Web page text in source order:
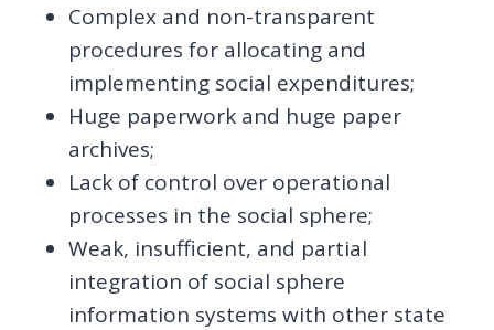
Complex and non-transparent
procedures for allocating and
implementing social expenditures;
Huge paperwork and huge paper
archives;
Lack of control over operational
processes in the social sphere;
Weak, insufficient, and partial
integration of social sphere
information systems with other state